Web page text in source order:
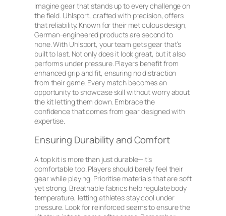
Imagine gear that stands up to every challenge on
the field. Uhlsport, crafted with precision, offers
that reliability. Known for their meticulous design,
German-engineered products are second to
none. With Uhlsport, your team gets gear that’s
built to last. Not only does it look great, but it also
performs under pressure. Players benefit from
enhanced grip and fit, ensuring no distraction
from their game. Every match becomes an
opportunity to showcase skill without worry about
the kit letting them down. Embrace the
confidence that comes from gear designed with
expertise.
Ensuring Durability and Comfort
A top kit is more than just durable—it’s
comfortable too. Players should barely feel their
gear while playing. Prioritise materials that are soft
yet strong. Breathable fabrics help regulate body
temperature, letting athletes stay cool under
pressure. Look for reinforced seams to ensure the